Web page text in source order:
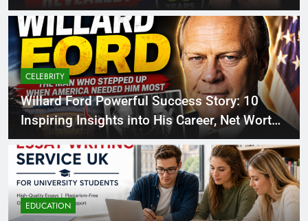
CELEBRITY
Willard Ford Powerful Success Story: 10
Inspiring Insights into His Career, Net Worth
Growth and Life in 2026
EDUCATION